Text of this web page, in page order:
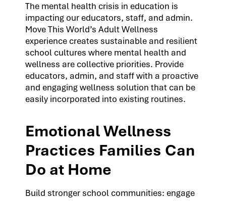
The mental health crisis in education is
impacting our educators, staff, and admin.
Move This World’s Adult Wellness
experience creates sustainable and resilient
school cultures where mental health and
wellness are collective priorities. Provide
educators, admin, and staff with a proactive
and engaging wellness solution that can be
easily incorporated into existing routines.
Emotional Wellness
Practices Families Can
Do at Home
Build stronger school communities: engage